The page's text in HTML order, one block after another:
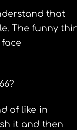
that
The funny
of like in
it and then